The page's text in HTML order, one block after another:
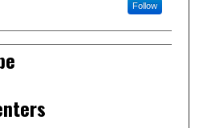
Follow